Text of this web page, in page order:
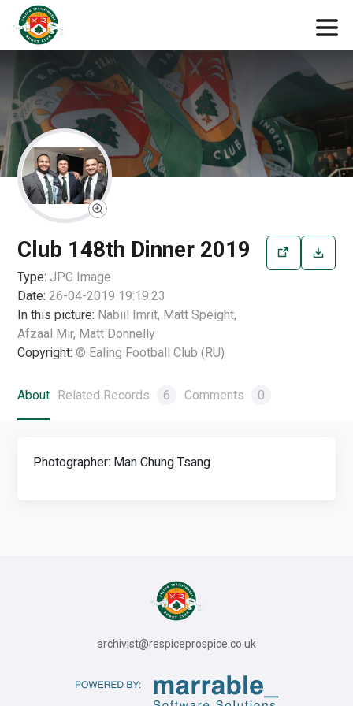
Club 148th Dinner 2019
Type: JPG Image
Date: 26-04-2019 19:19:23
In this picture: Nabiil Imrit, Matt Speight,
Afzaal Mir, Matt Donnelly
Copyright: © Ealing Football Club (RU)
About Related Records 6 Comments 0
Photographer: Man Chung Tsang
archivist@respiceprospice.co.uk